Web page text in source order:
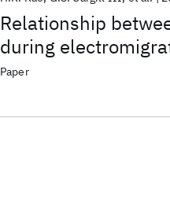
Relationship
during
line
Paper